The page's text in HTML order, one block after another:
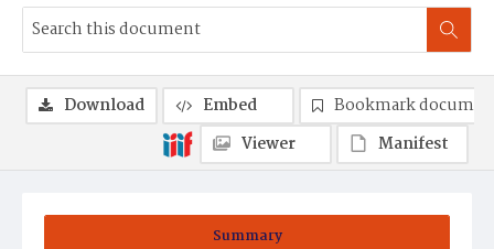
Summary
Download Embed
Bookmark
Viewer
Manifest